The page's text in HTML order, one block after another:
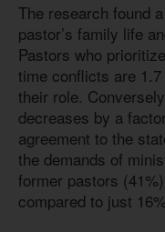
The research found
pastor’s family life
Pastors who
time conflicts are
their role.
decreases by a
agreement to the
the demands of
former pastors
compared to just